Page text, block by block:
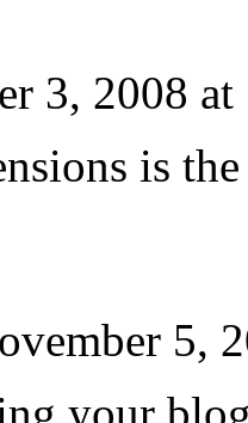
3, 2008 at
is
5,